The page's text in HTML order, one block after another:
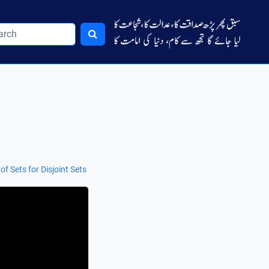
Sets for Disjoint Sets